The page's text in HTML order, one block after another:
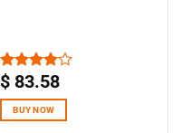
Rated
of 5
$ 83.58
BUY NOW